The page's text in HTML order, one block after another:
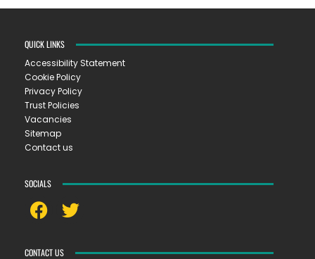
CONTACT US
QUICK LINKS
Accessibility Statement
Cookie Policy
Privacy Policy
Trust Policies
Vacancies
Sitemap
Contact us
SOCIALS